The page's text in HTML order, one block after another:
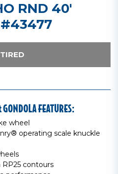
RND 40'
FEATURES:
wheel
operating scale knuckle
contours